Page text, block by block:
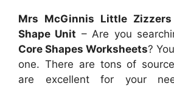
Mrs McGinnis Little Zizzers
Shape Unit – Are you
Core Shapes Worksheets?
one. There are tons of
are excellent for your